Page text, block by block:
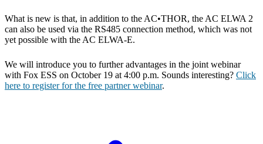
What is new is that, in addition to the AC•THOR, the AC ELWA 2
can also be used via the RS485 connection method, which was not
yet possible with the AC ELWA-E.
We will introduce you to further advantages in the joint webinar
with Fox ESS on October 19 at 4:00 p.m. Sounds interesting? Click
here to register for the free partner webinar.